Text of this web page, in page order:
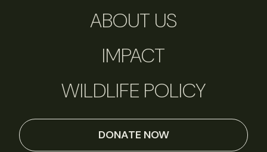
ABOUT US
IMPACT
WILDLIFE POLICY
DONATE NOW